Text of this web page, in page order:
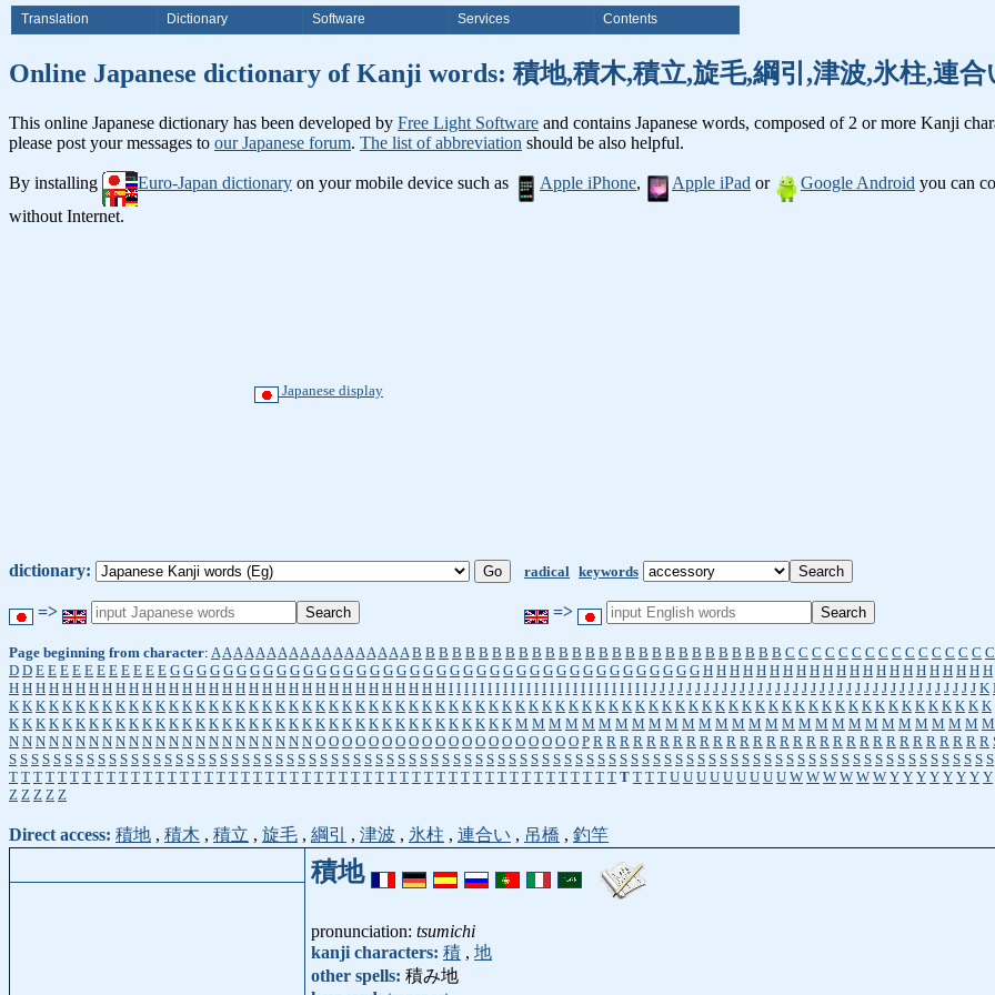
Translation Dictionary Software Services Contents
Online Japanese dictionary of Kanji words: 積地,積木,積立,旋毛,綱引,津波,氷柱,連
This online Japanese dictionary has been developed by Free Light Software and contains Japanese words, composed of 2 or more Kanji
please post your messages to our Japanese forum. The list of abbreviation should be also helpful.
By installing Euro-Japan dictionary on your mobile device such as Apple iPhone, Apple iPad or Google Android you can
without Internet.
Japanese display
dictionary: radical keywords
=> =>
Page beginning from character: A A A A A A A A A A A A A A A A A A B B B B B B B B B B B B B B B B B B B B B B B B B B B B C C C C C C C C C C C C C C C C
D D E E E E E E E E E E E G G G G G G G G G G G G G G G G G G G G G G G G G G G G G G G G G G G G G G G G H H H H H H H H H H H H H H H H H H H H H H
H H H H H H H H H H H H H H H H H H H H H H H H H H H H H H H H H I I I I I I I I I I I I I I I I I I I I I I I I I I J J J J J J J J J J J J J J J J J J J J J J J J J J J J J J J J J J J J J K
K K K K K K K K K K K K K K K K K K K K K K K K K K K K K K K K K K K K K K K K K K K K K K K K K K K K K K K K K K K K K K K K K K K K K K K K K K
K K K K K K K K K K K K K K K K K K K K K K K K K K K K K K K K K K K K K K M M M M M M M M M M M M M M M M M M M M M M M M M M M M M
N N N N N N N N N N N N N N N N N N N N N N N O O O O O O O O O O O O O O O O O O O O P R R R R R R R R R R R R R R R R R R R R R R R R R R R R R R
S S S S S S S S S S S S S S S S S S S S S S S S S S S S S S S S S S S S S S S S S S S S S S S S S S S S S S S S S S S S S S S S S S S S S S S S S S S S S S S S S S S S S S S S S
T T T T T T T T T T T T T T T T T T T T T T T T T T T T T T T T T T T T T T T T T T T T T T T T T T T T T T U U U U U U U U U W W W W W W Y Y Y Y Y Y Y Y
Z Z Z Z Z
Direct access: 積地 , 積木 , 積立 , 旋毛 , 綱引 , 津波 , 氷柱 , 連合い , 吊橋 , 釣竿
積地
pronunciation: tsumichi
kanji characters: 積 , 地
other spells: 積み地